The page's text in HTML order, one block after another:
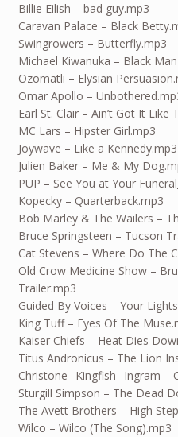
Billie Eilish – bad guy.mp3
Caravan Palace – Black
Swingrowers – Butterfly.mp3
Michael Kiwanuka – Black
Ozomatli – Elysian
Omar Apollo –
Earl St. Clair – Ain’t Got It Like
MC Lars – Hipster Girl.mp3
Joywave – Like a Kennedy.mp3
Julien Baker – Me & My
PUP – See You at Your
Kopecky – Quarterback.mp3
Bob Marley & The Wailers –
Bruce Springsteen – Tucson
Cat Stevens – Where Do The
Old Crow Medicine Show –
Trailer.mp3
Guided By Voices – Your
King Tuff – Eyes Of The
Kaiser Chiefs – Heat Dies
Titus Andronicus – The Lion
Christone _Kingfish_ Ingram –
Sturgill Simpson – The Dead
The Avett Brothers – High
Wilco – Wilco (The Song).mp3